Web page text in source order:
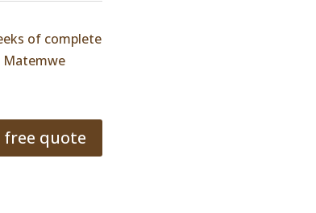
of complete
Matemwe
free quote